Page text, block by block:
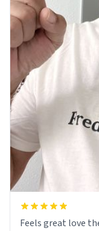
Feels great love